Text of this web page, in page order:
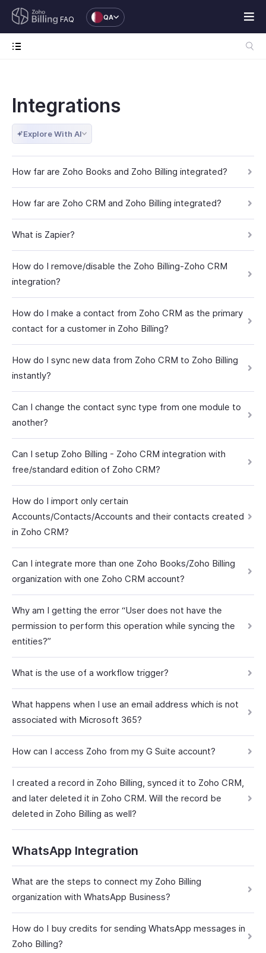
FAQ QA
Integrations
Explore With AI
How far are Zoho Books and Zoho Billing integrated?
How far are Zoho CRM and Zoho Billing integrated?
What is Zapier?
How do I remove/disable the Zoho Billing-Zoho CRM
integration?
How do I make a contact from Zoho CRM as the primary
contact for a customer in Zoho Billing?
How do I sync new data from Zoho CRM to Zoho Billing
instantly?
Can I change the contact sync type from one module to
another?
Can I setup Zoho Billing - Zoho CRM integration with
free/standard edition of Zoho CRM?
How do I import only certain
Accounts/Contacts/Accounts and their contacts created
in Zoho CRM?
Can I integrate more than one Zoho Books/Zoho Billing
organization with one Zoho CRM account?
Why am I getting the error “User does not have the
permission to perform this operation while syncing the
entities?”
What is the use of a workflow trigger?
What happens when I use an email address which is not
associated with Microsoft 365?
How can I access Zoho from my G Suite account?
I created a record in Zoho Billing, synced it to Zoho CRM,
and later deleted it in Zoho CRM. Will the record be
deleted in Zoho Billing as well?
WhatsApp Integration
What are the steps to connect my Zoho Billing
organization with WhatsApp Business?
How do I buy credits for sending WhatsApp messages in
Zoho Billing?